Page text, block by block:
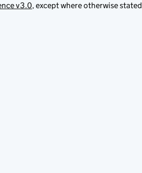
v3.0, except where otherwise stated